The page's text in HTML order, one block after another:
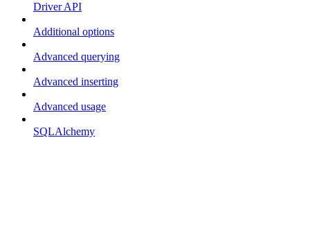
Driver API
Additional options
Advanced querying
Advanced inserting
Advanced usage
SQLAlchemy